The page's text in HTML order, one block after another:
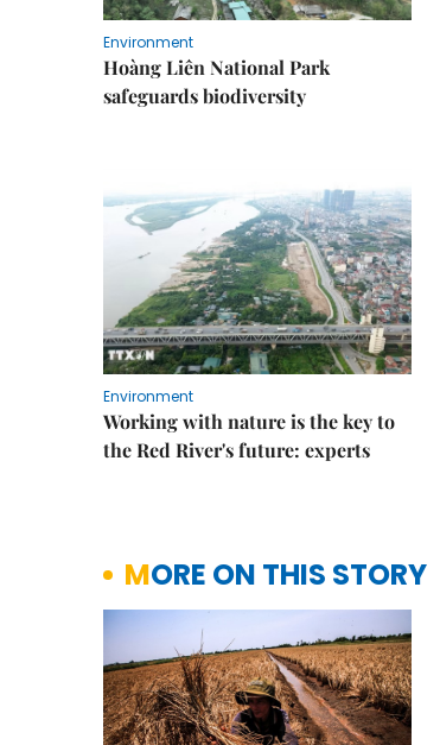
Environment
Hoàng Liên National Park
safeguards biodiversity
Environment
Working with nature is the key to
the Red River's future: experts
MORE ON THIS STORY